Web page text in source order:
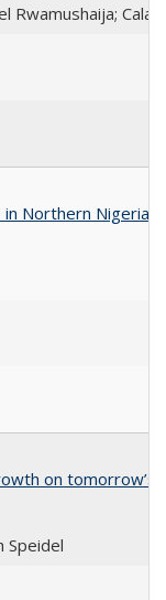
Rwamushaija;
Northern Nigeria
on tomorrow’s
Speidel